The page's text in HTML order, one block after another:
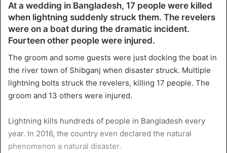
At a wedding in Bangladesh, 17 people were killed
when lightning suddenly struck them. The revelers
were on a boat during the dramatic incident.
Fourteen other people were injured.
The groom and some guests were just docking the boat in
the river town of Shibganj when disaster struck. Multiple
lightning bolts struck the revelers, killing 17 people. The
groom and 13 others were injured.
Lightning kills hundreds of people in Bangladesh every
year. In 2016, the country even declared the natural
phenomenon a natural disaster.